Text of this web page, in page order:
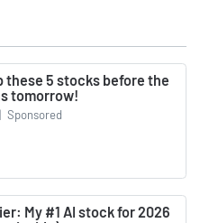
these 5 stocks before the
tomorrow!
| Sponsored
My #1 AI stock for 2026